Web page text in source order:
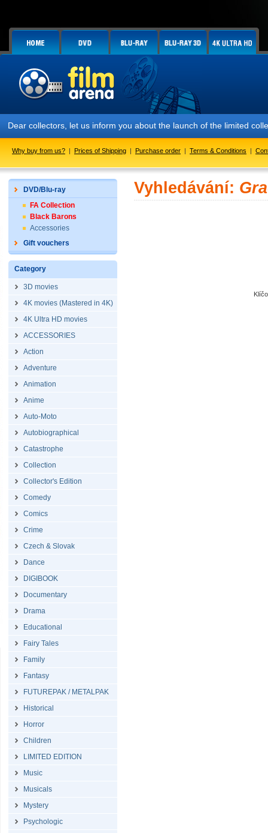
Dear collectors, let us inform you about the launch of the limited
Why buy from us? | Prices of Shipping | Purchase order | Terms & Conditions |
DVD/Blu-ray
FA Collection
Black Barons
Accessories
Gift vouchers
Category
3D movies
4K movies (Mastered in 4K)
4K Ultra HD movies
ACCESSORIES
Action
Adventure
Animation
Anime
Auto-Moto
Autobiographical
Catastrophe
Collection
Collector's Edition
Comedy
Comics
Crime
Czech & Slovak
Dance
DIGIBOOK
Documentary
Drama
Educational
Fairy Tales
Family
Fantasy
FUTUREPAK / METALPAK
Historical
Horror
Children
LIMITED EDITION
Music
Musicals
Mystery
Psychologic
Vyhledávání: